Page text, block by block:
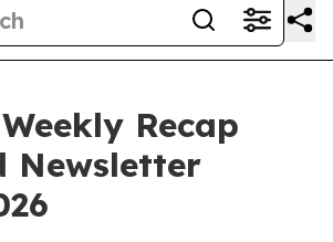
Recap
Newsletter